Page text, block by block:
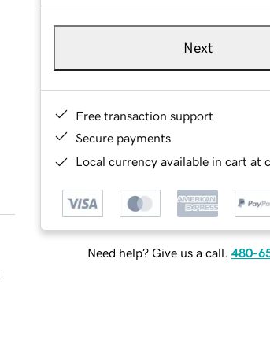
Next
Free transaction support
Secure payments
Local currency available in cart at
Need help? Give us a call. 480-